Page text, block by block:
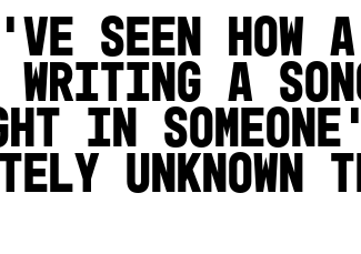
seen
Writing a
in